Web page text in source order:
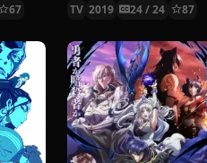
67 TV 2019 24 / 24 87